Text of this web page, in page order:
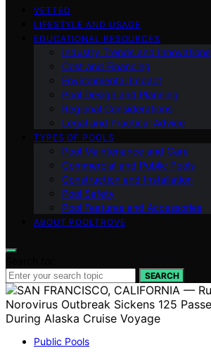
VETTED
LIFESTYLE AND USAGE
EDUCATIONAL RESOURCES
Industry Trends and Innovations
Cost and Financing
Environmental Impact
Pool Design and Planning
Regional Considerations
Legal and Practical Advice
TYPES OF POOLS
Pool Maintenance and Care
Commercial and Public Pools
Construction and Installation
Pool Safety
Pool Features and Accessories
ABOUT POOLTROVE
SEARCH
Public Pools